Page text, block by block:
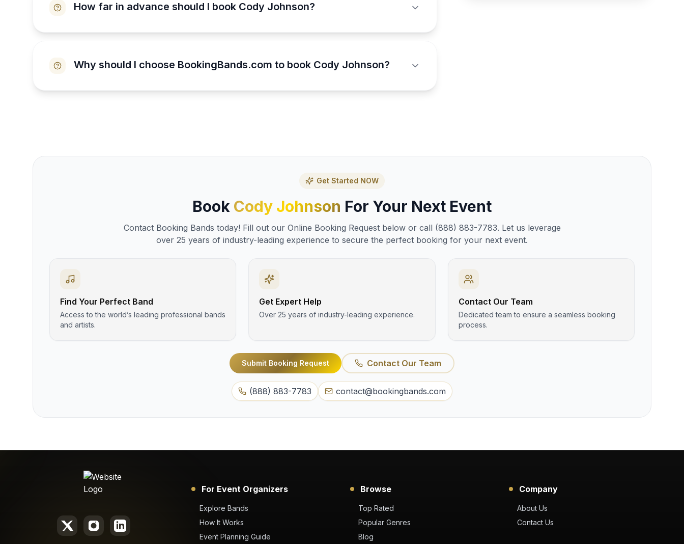
How far in advance should I book Cody Johnson?
Why should I choose BookingBands.com to book Cody Johnson?
Get Started NOW
Book Cody Johnson For Your Next Event
Contact Booking Bands today! Fill out our Online Booking Request below or call (888) 883-7783. Let us leverage
over 25 years of industry-leading experience to secure the perfect booking for your next event.
Find Your Perfect Band
Access to the world’s leading professional bands
and artists.
Get Expert Help
Over 25 years of industry-leading experience.
Contact Our Team
Dedicated team to ensure a seamless booking
process.
Submit Booking Request Contact Our Team
(888) 883-7783 contact@bookingbands.com
For Event Organizers
Explore Bands
How It Works
Event Planning Guide
Browse
Top Rated
Popular Genres
Blog
Company
About Us
Contact Us